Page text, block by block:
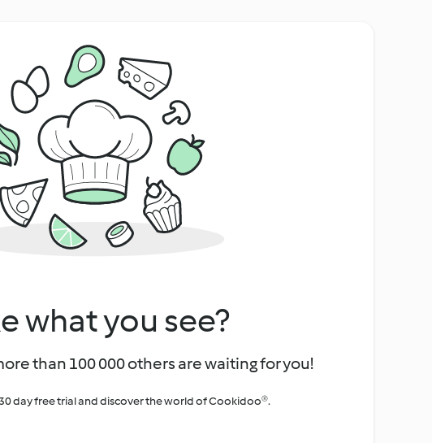
what you see?
than 100 000 others are waiting for you!
day free trial and discover the world of Cookidoo®.